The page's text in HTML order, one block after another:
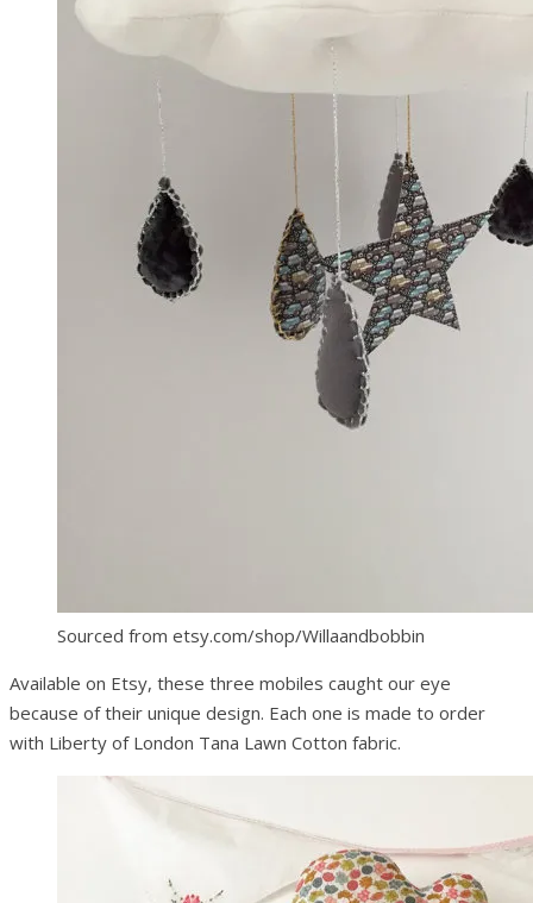
Sourced from etsy.com/shop/Willaandbobbin
Available on Etsy, these three mobiles caught our eye
because of their unique design. Each one is made to order
with Liberty of London Tana Lawn Cotton fabric.